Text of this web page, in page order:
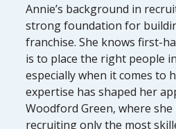
Annie’s background in
strong foundation for
franchise. She knows first-
is to place the right people
especially when it comes to
expertise has shaped her
Woodford Green, where
recruiting only the most